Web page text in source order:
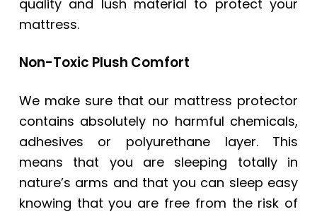
quality and lush material to protect your
mattress.
Non-Toxic Plush Comfort
We make sure that our mattress protector
contains absolutely no harmful chemicals,
adhesives or polyurethane layer. This
means that you are sleeping totally in
nature’s arms and that you can sleep easy
knowing that you are free from the risk of